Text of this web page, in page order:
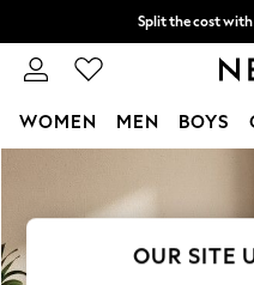
Split the cost with
Next day delivery -
WOMEN MEN BOYS
New In & Trending
New: This Week
OUR SITE